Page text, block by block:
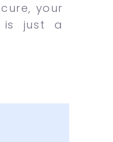
your
is just a